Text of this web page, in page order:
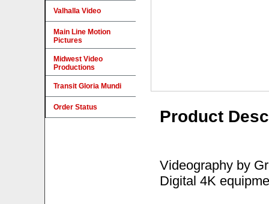
Product
Videography by
Digital 4K
Valhalla Video
Main Line Motion
Pictures
Midwest Video
Productions
Transit Gloria Mundi
Order Status